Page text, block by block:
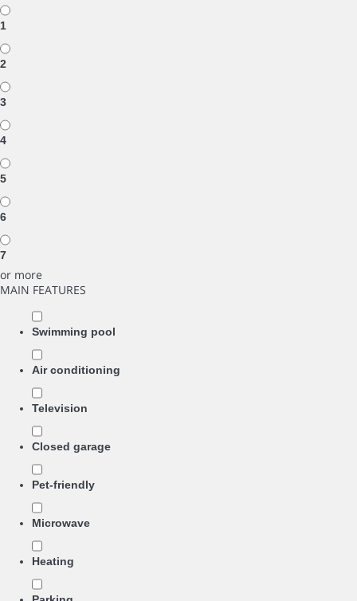
1
2
3
4
5
6
7
or more
MAIN FEATURES
Swimming pool
Air conditioning
Television
Closed garage
Pet-friendly
Microwave
Heating